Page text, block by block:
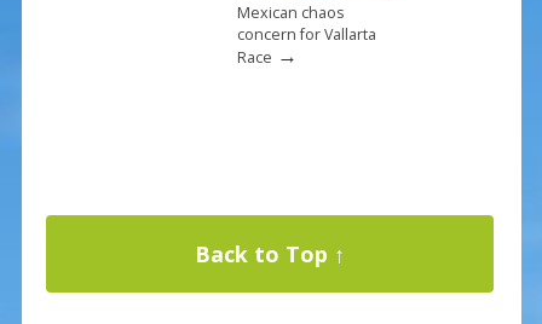
Mexican chaos
concern for Vallarta
Race →
Back to Top ↑